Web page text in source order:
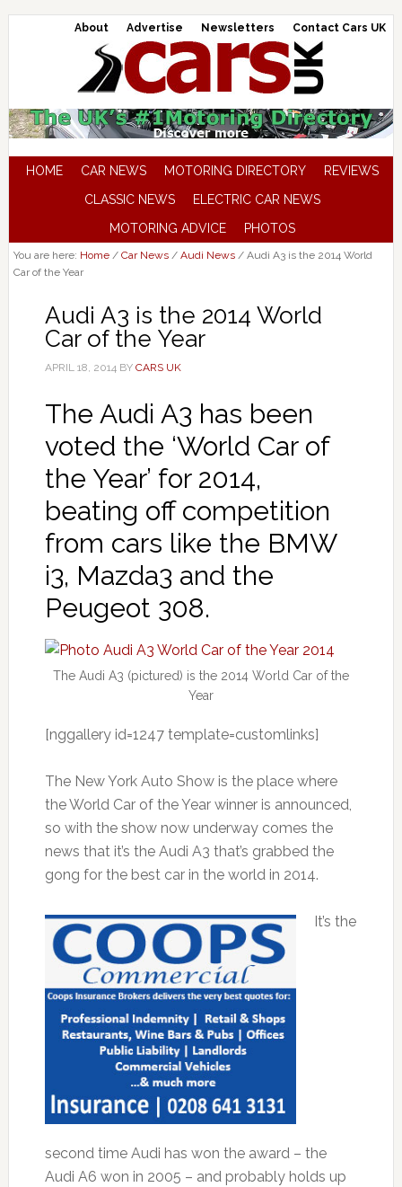
About Advertise Newsletters Contact Cars UK
HOME CAR NEWS MOTORING DIRECTORY
REVIEWS
CLASSIC NEWS
ELECTRIC CAR NEWS
MOTORING ADVICE
PHOTOS
You are here: Home / Car News / Audi News /Audi A3 is the 2014 World
Car of the Year
Audi A3 is the 2014 World
Car of the Year
APRIL 18, 2014BY CARS UK
The Audi A3 has been
voted the ‘World Car of
the Year’ for 2014,
beating off competition
from cars like the BMW
i3, Mazda3 and the
Peugeot 308.
The Audi A3 (pictured) is the 2014 World Car of the
Year
[nggallery id=1247 template=customlinks]
The New York Auto Show is the place where
the World Car of the Year winner is announced,
so with the show now underway comes the
news that it’s the Audi A3 that’s grabbed the
gong for the best car in the world in 2014.
It’s the
second time Audi has won the award – the
Audi A6 won in 2005 – and probably holds up